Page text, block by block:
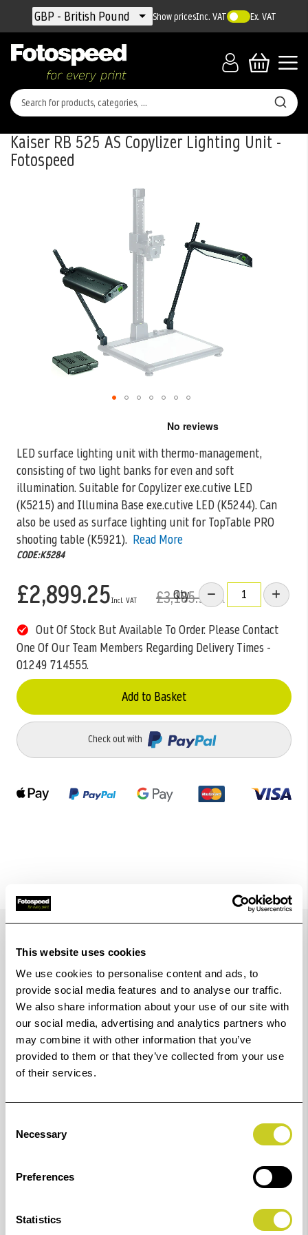
This website uses cookies
We use cookies to personalise content and ads, to
provide social media features and to analyse our traffic.
We also share information about your use of our site with
our social media, advertising and analytics partners who
may combine it with other information that you’ve
provided to them or that they’ve collected from your use
of their services.
Selection
Necessary
Preferences
Statistics
Currency
GBP - British Pound Show pricesInc. VAT Ex. VAT
Kaiser RB 525 AS Copylizer Lighting Unit -
Fotospeed
LED surface lighting unit with thermo-management,
consisting of two light banks for even and soft
illumination. Suitable for Copylizer exe.cutiveLED
(K5215) and Illumina Base exe.cutive LED (K5244). Can
also be used as surface lighting unit for TopTable PRO
shooting table (K5921). Read More
CODE:K5284
£2,899.25 £3,185.99
Qty
Out Of Stock But Available To Order. Please Contact
One Of Our Team Members Regarding Delivery Times -
01249 714555.
Add to Basket
Check out with
beginning
of
the
images
gallery
Details
LED surface lighting unit with thermo-management,
consisting of two light banks for even and soft
illumination. Suitable for Copylizer exe.cutive LED
(K5215) and Illumina Base exe.cutive LED (K5244).
Can also be used as surface lighting unit for TopTable
conventional light sources. However, because LEDs also
system is necessary for optimal reproducibility, as
would change as the temperature rises.